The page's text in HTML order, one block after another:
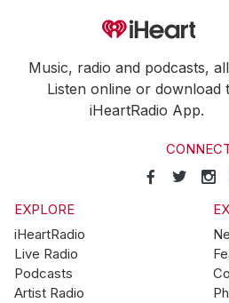
Music, radio and podcasts,
Listen online or download
iHeartRadio App.
EXPLORE
iHeartRadio
Live Radio
Podcasts
Artist Radio